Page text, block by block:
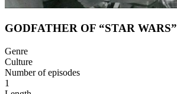
GODFATHER OF “STAR WARS”
Genre
Culture
Number of episodes
1